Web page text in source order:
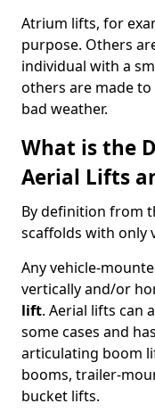
Atrium lifts, for
purpose. Others
individual with a
others are made
bad weather.
What is the
Aerial Lifts
By definition from
scaffolds with only
Any vehicle-
vertically and/or
lift. Aerial lifts can
some cases and
articulating boom
booms, trailer-
bucket lifts.